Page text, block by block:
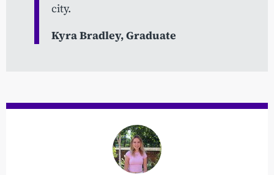
city.
Kyra Bradley, Graduate